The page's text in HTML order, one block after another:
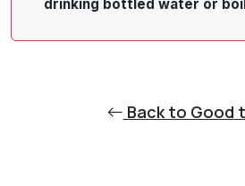
drinking bottled water or
Back to Good